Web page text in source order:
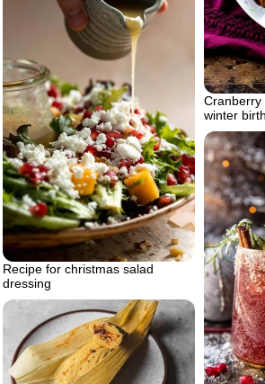
Cranberry
winter
Recipe for christmas salad
dressing